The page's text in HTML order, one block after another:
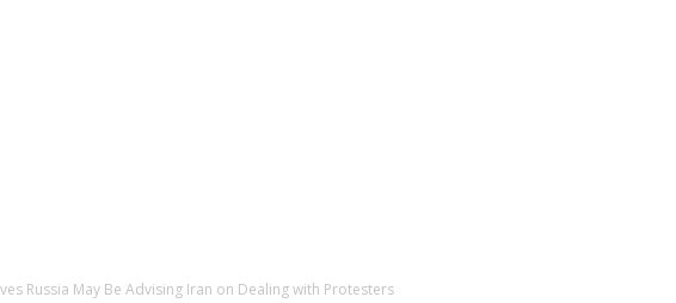
Russia May Be Advising Iran on Dealing with Protesters